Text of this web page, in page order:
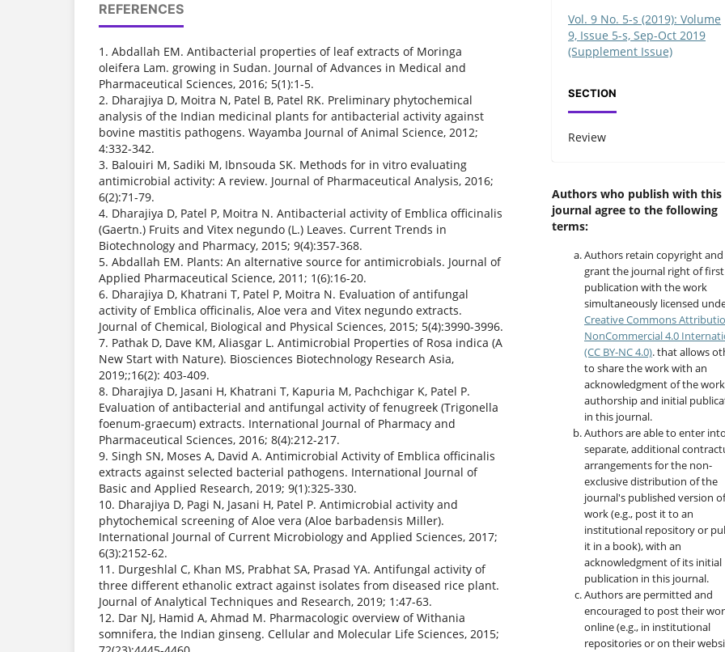
REFERENCES
1. Abdallah EM. Antibacterial properties of leaf extracts of Moringa
oleifera Lam. growing in Sudan. Journal of Advances in Medical and
Pharmaceutical Sciences, 2016; 5(1):1-5.
2. Dharajiya D, Moitra N, Patel B, Patel RK. Preliminary phytochemical
analysis of the Indian medicinal plants for antibacterial activity against
bovine mastitis pathogens. Wayamba Journal of Animal Science, 2012;
4:332-342.
3. Balouiri M, Sadiki M, Ibnsouda SK. Methods for in vitro evaluating
antimicrobial activity: A review. Journal of Pharmaceutical Analysis, 2016;
6(2):71-79.
4. Dharajiya D, Patel P, Moitra N. Antibacterial activity of Emblica officinalis
(Gaertn.) Fruits and Vitex negundo (L.) Leaves. Current Trends in
Biotechnology and Pharmacy, 2015; 9(4):357-368.
5. Abdallah EM. Plants: An alternative source for antimicrobials. Journal of
Applied Pharmaceutical Science, 2011; 1(6):16-20.
6. Dharajiya D, Khatrani T, Patel P, Moitra N. Evaluation of antifungal
activity of Emblica officinalis, Aloe vera and Vitex negundo extracts.
Journal of Chemical, Biological and Physical Sciences, 2015; 5(4):3990-3996.
7. Pathak D, Dave KM, Aliasgar L. Antimicrobial Properties of Rosa indica (A
New Start with Nature). Biosciences Biotechnology Research Asia,
2019;;16(2): 403-409.
8. Dharajiya D, Jasani H, Khatrani T, Kapuria M, Pachchigar K, Patel P.
Evaluation of antibacterial and antifungal activity of fenugreek (Trigonella
foenum-graecum) extracts. International Journal of Pharmacy and
Pharmaceutical Sciences, 2016; 8(4):212-217.
9. Singh SN, Moses A, David A. Antimicrobial Activity of Emblica officinalis
extracts against selected bacterial pathogens. International Journal of
Basic and Applied Research, 2019; 9(1):325-330.
10. Dharajiya D, Pagi N, Jasani H, Patel P. Antimicrobial activity and
phytochemical screening of Aloe vera (Aloe barbadensis Miller).
International Journal of Current Microbiology and Applied Sciences, 2017;
6(3):2152-62.
11. Durgeshlal C, Khan MS, Prabhat SA, Prasad YA. Antifungal activity of
three different ethanolic extract against isolates from diseased rice plant.
Journal of Analytical Techniques and Research, 2019; 1:47-63.
12. Dar NJ, Hamid A, Ahmad M. Pharmacologic overview of Withania
somnifera, the Indian ginseng. Cellular and Molecular Life Sciences, 2015;
Vol. 9 No. 5-s (2019): Volume
9, Issue 5-s, Sep-Oct 2019
(Supplement Issue)
SECTION
Review
Authors who publish with this
journal agree to the following
terms:
Authors retain copyright and
grant the journal right of first
publication with the work
simultaneously licensed
Creative Commons
NonCommercial 4.0
(CC BY-NC 4.0). that allows
to share the work with an
acknowledgment of the
authorship and initial
in this journal.
Authors are able to enter into
separate, additional
arrangements for the non-
exclusive distribution of the
journal's published version
work (e.g., post it to an
institutional repository or
it in a book), with an
acknowledgment of its initial
publication in this journal.
Authors are permitted and
encouraged to post their
online (e.g., in institutional
repositories or on their